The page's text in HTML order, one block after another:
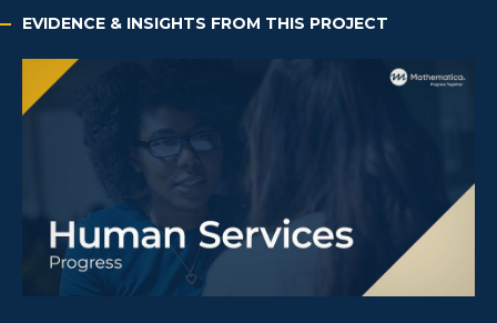
EVIDENCE & INSIGHTS FROM THIS PROJECT